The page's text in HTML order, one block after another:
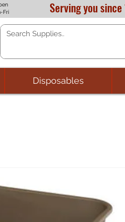
Fri
Serving you since
Disposables